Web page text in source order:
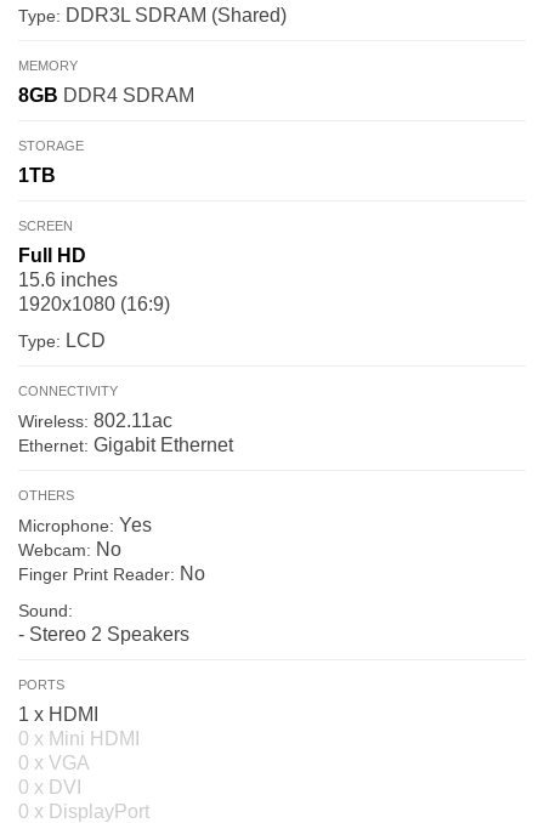
Type: DDR3L SDRAM (Shared)
MEMORY
8GB DDR4 SDRAM
STORAGE
1TB
SCREEN
Full HD
15.6 inches
1920x1080 (16:9)
Type: LCD
CONNECTIVITY
Wireless: 802.11ac
Ethernet: Gigabit Ethernet
OTHERS
Microphone: Yes
Webcam: No
Finger Print Reader: No
Sound:
- Stereo 2 Speakers
PORTS
1 x HDMI
0 x Mini HDMI
0 x VGA
0 x DVI
0 x DisplayPort